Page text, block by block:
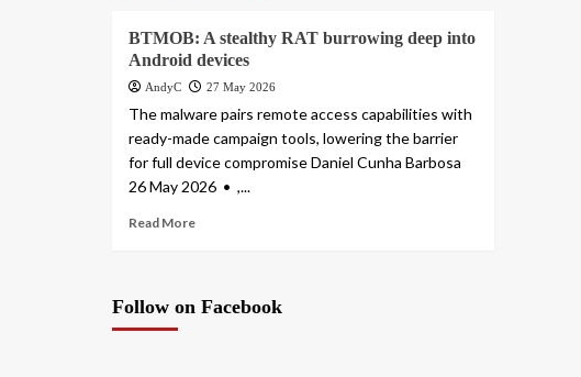
BTMOB: A stealthy RAT burrowing deep into
Android devices
AndyC 27 May 2026
The malware pairs remote access capabilities with
ready-made campaign tools, lowering the barrier
for full device compromise Daniel Cunha Barbosa
26 May 2026 • ,...
Read More
Follow on Facebook